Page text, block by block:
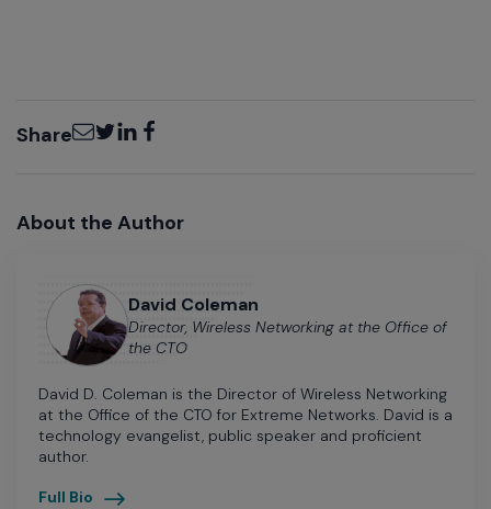
ShareEmailTwitter
LinkedInFacebook
About the Author
David Coleman
Director, Wireless Networking at the Office of
the CTO
David D. Coleman is the Director of Wireless Networking
at the Office of the CTO for Extreme Networks. David is a
technology evangelist, public speaker and proficient
author.
Full Bio